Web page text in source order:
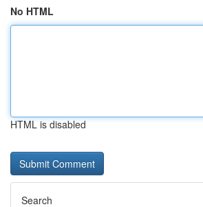
No HTML
HTML is disabled
Search